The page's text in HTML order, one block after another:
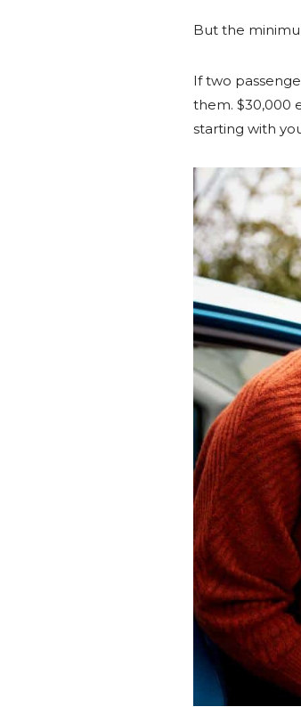
But the
If two
them. $30,000
starting with